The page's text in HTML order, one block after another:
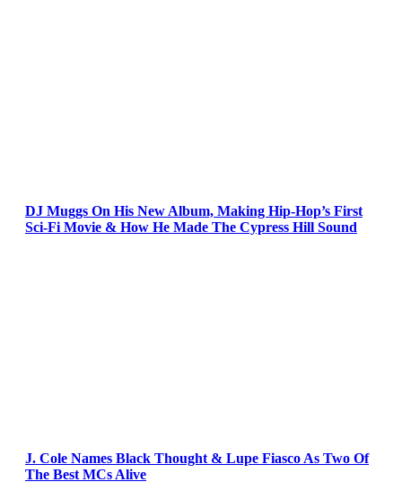
DJ Muggs On His New Album, Making Hip-Hop’s First
Sci-Fi Movie & How He Made The Cypress Hill Sound
J. Cole Names Black Thought & Lupe Fiasco As Two Of
The Best MCs Alive